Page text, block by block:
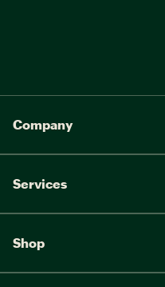
Company
Services
Shop